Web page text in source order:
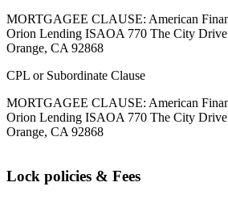
MORTGAGEE CLAUSE: American
Orion Lending ISAOA 770 The City Drive
Orange, CA 92868
CPL or Subordinate Clause
MORTGAGEE CLAUSE: American
Orion Lending ISAOA 770 The City Drive
Orange, CA 92868
Lock policies & Fees